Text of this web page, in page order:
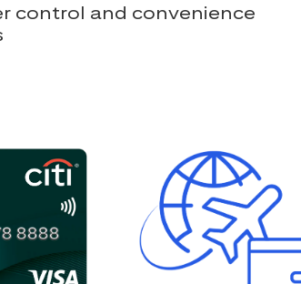
control and convenience